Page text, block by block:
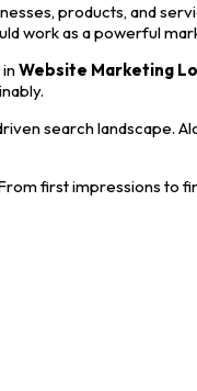
products, and
work as a powerful
Website Marketing
search landscape.
first impressions to